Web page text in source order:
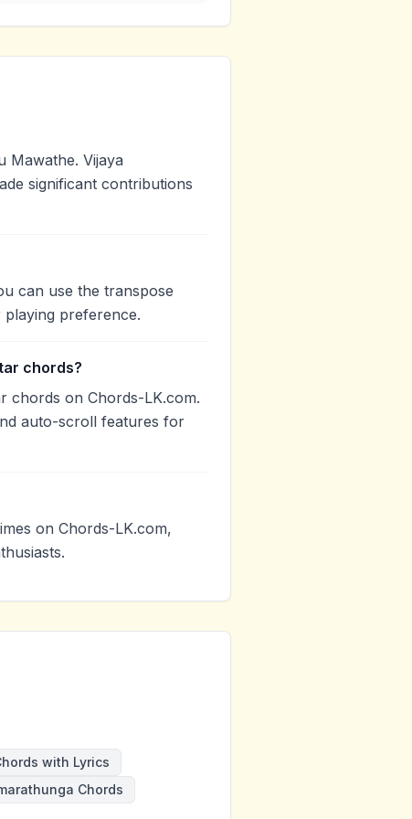
Mawathe. Vijaya
significant contributions
can use the transpose
preference.
chords?
chords on Chords-LK.com.
auto-scroll features for
on Chords-LK.com,
with Lyrics
Chords